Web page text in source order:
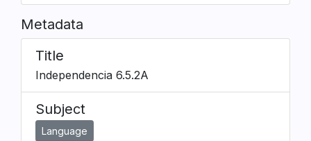
Metadata
Title
Independencia 6.5.2A
Subject
Language